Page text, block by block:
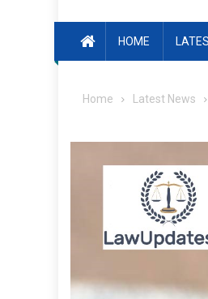
HOME
Home Latest News